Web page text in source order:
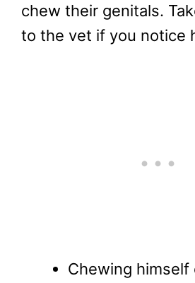
chew their genitals.
to the vet if you notice
Chewing